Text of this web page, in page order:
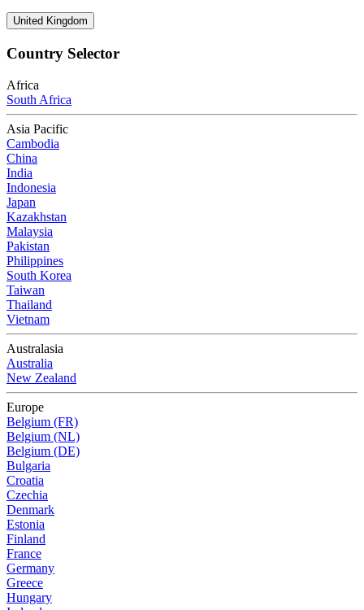
United Kingdom
Country Selector
Africa
South Africa
Asia Pacific
Cambodia
China
India
Indonesia
Japan
Kazakhstan
Malaysia
Pakistan
Philippines
South Korea
Taiwan
Thailand
Vietnam
Australasia
Australia
New Zealand
Europe
Belgium (FR)
Belgium (NL)
Belgium (DE)
Bulgaria
Croatia
Czechia
Denmark
Estonia
Finland
France
Germany
Greece
Hungary